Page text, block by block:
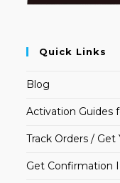
Quick Links
Blog
Activation Guides
Track Orders / Get
Get Confirmation